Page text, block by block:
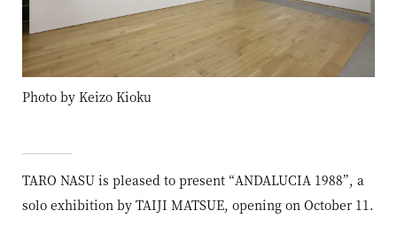
Photo by Keizo Kioku
TARO NASU is pleased to present “ANDALUCIA 1988”, a
solo exhibition by TAIJI MATSUE, opening on October 11.